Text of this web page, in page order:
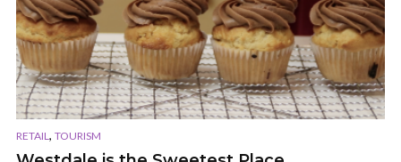
RETAIL, TOURISM